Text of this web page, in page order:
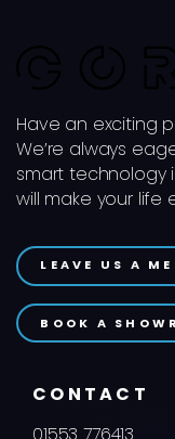
Have an exciting
We’re always
smart technology
will make your life
LEAVE US A
BOOK A
CONTACT